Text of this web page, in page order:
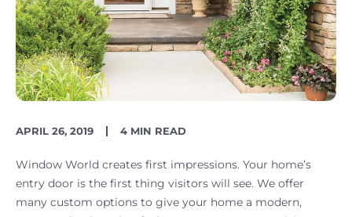
PUBLISH
APRIL 26, 2019
READING
4 MIN READ
Window World creates first impressions. Your home’s
entry door is the first thing visitors will see. We offer
many custom options to give your home a modern,